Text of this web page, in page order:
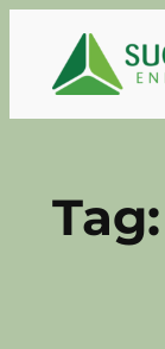
content
Tag: